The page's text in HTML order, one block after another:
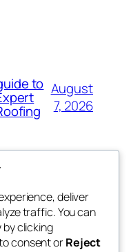
to August
7, 2026
Blog
About
FAQs
Events
Patterns
deliver
traffic. You can
clicking
consent orReject